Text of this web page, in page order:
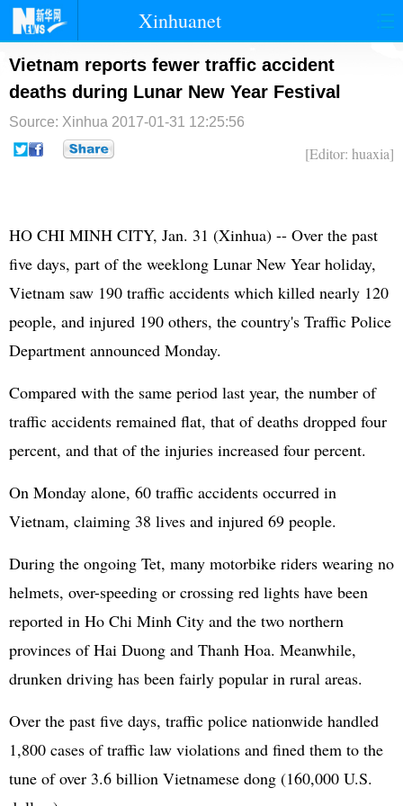
Xinhuanet
首页 时政 国际
台湾 财经 法治 社会
纪检
Vietnam reports fewer traffic accident
deaths during Lunar New Year Festival
Source: Xinhua 2017-01-31 12:25:56
[Editor: huaxia]
HO CHI MINH CITY, Jan. 31 (Xinhua) -- Over the past
five days, part of the weeklong Lunar New Year holiday,
Vietnam saw 190 traffic accidents which killed nearly 120
people, and injured 190 others, the country's Traffic Police
Department announced Monday.
Compared with the same period last year, the number of
traffic accidents remained flat, that of deaths dropped four
percent, and that of the injuries increased four percent.
On Monday alone, 60 traffic accidents occurred in
Vietnam, claiming 38 lives and injured 69 people.
During the ongoing Tet, many motorbike riders wearing no
helmets, over-speeding or crossing red lights have been
reported in Ho Chi Minh City and the two northern
provinces of Hai Duong and Thanh Hoa. Meanwhile,
drunken driving has been fairly popular in rural areas.
Over the past five days, traffic police nationwide handled
1,800 cases of traffic law violations and fined them to the
tune of over 3.6 billion Vietnamese dong (160,000 U.S.